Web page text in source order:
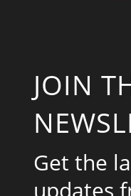
JOIN
Get the
updates